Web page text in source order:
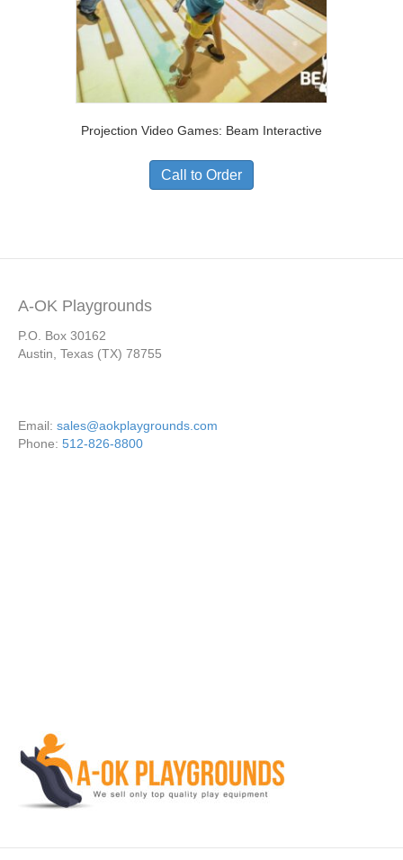
Projection Video Games: Beam Interactive
Call to Order
A-OK Playgrounds
P.O. Box 30162
Austin, Texas (TX) 78755
Email: sales@aokplaygrounds.com
Phone: 512-826-8800